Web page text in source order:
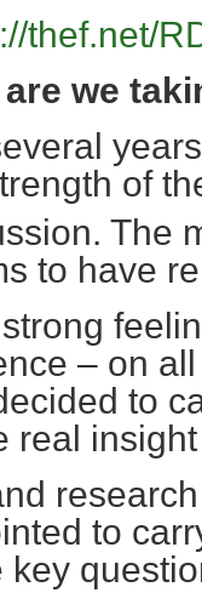
thef.net/
we
of
The
to have
– on
to
real
to
key